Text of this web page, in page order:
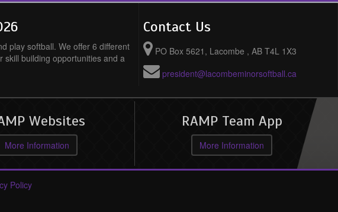
play softball. We offer 6 different
skill building opportunities and a
Contact Us
PO Box 5621, Lacombe , AB T4L 1X3
president@lacombeminorsoftball.ca
Websites
More Information
RAMP Team App
More Information
Policy